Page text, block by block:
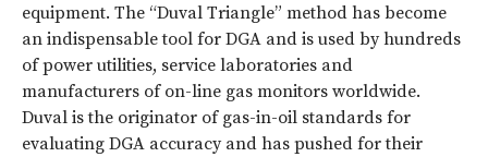
equipment. The “Duval Triangle” method has become
an indispensable tool for DGA and is used by hundreds
of power utilities, service laboratories and
manufacturers of on-line gas monitors worldwide.
Duval is the originator of gas-in-oil standards for
evaluating DGA accuracy and has pushed for their